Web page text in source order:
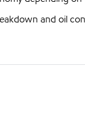
and oil